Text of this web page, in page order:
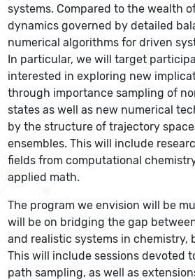
systems. Compared to the wealth
dynamics governed by detailed
numerical algorithms for driven
In particular, we will target
interested in exploring new
through importance sampling of
states as well as new numerical
by the structure of trajectory
ensembles. This will include
fields from computational
applied math.
The program we envision will be
will be on bridging the gap
and realistic systems in chemistry,
This will include sessions devoted
path sampling, as well as